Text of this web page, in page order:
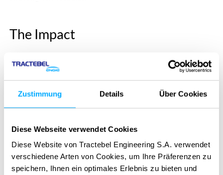
Zustimmung Details Über Cookies
Diese Webseite verwendet Cookies
Diese Website von Tractebel Engineering S.A. verwendet
verschiedene Arten von Cookies, um Ihre Präferenzen zu
speichern, Ihnen ein optimales Erlebnis zu bieten und
ERBRACHTE DIENSTLEISTUNGEN
The Impact
Information of the vulnerabilities of the different assets
depending on the future horizon that is considered, the
hydraulic asset and the socio-economic development
robust decision in the future no matter what will happen
and considering the deep uncertainty behind climate
change projections.